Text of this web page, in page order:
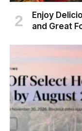
Enjoy
and Great